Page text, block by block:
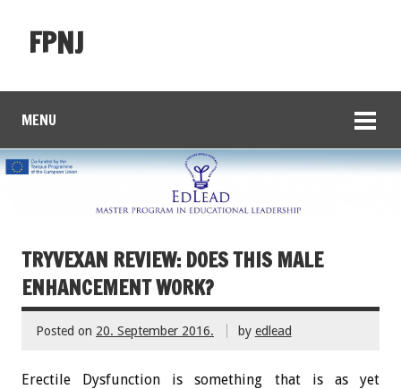
FPNJ
MENU
TRYVEXAN REVIEW: DOES THIS MALE
ENHANCEMENT WORK?
Posted on 20. September 2016. by edlead
Erectile Dysfunction is something that is as yet